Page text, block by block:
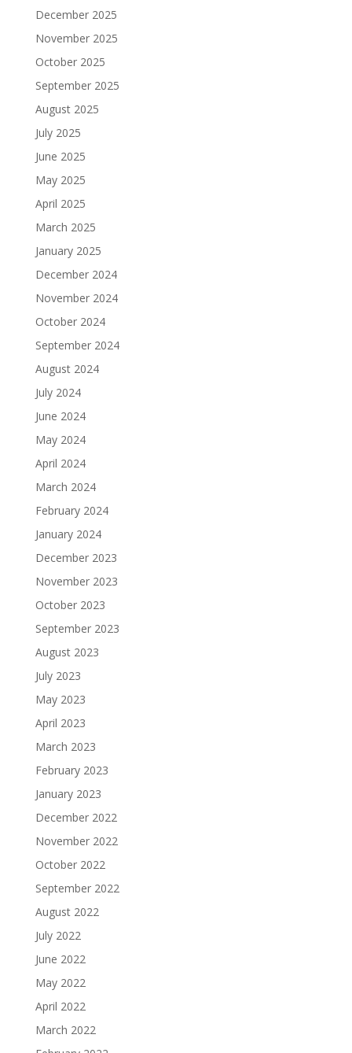
December 2025
November 2025
October 2025
September 2025
August 2025
July 2025
June 2025
May 2025
April 2025
March 2025
January 2025
December 2024
November 2024
October 2024
September 2024
August 2024
July 2024
June 2024
May 2024
April 2024
March 2024
February 2024
January 2024
December 2023
November 2023
October 2023
September 2023
August 2023
July 2023
May 2023
April 2023
March 2023
February 2023
January 2023
December 2022
November 2022
October 2022
September 2022
August 2022
July 2022
June 2022
May 2022
April 2022
March 2022